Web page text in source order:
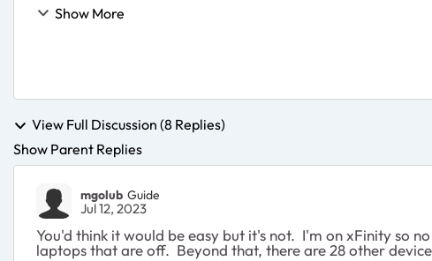
Show More
View Full Discussion (8 Replies)
Show Parent Replies
mgolub Guide
Jul 12, 2023
You'd think it would be easy but it's not. I'm on xFinity so
laptops that are off. Beyond that, there are 28 other